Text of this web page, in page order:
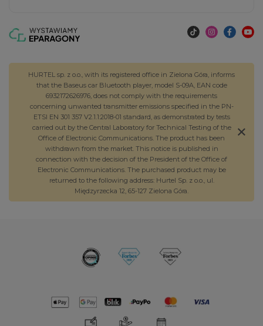
HURTEL sp. z o.o., with its registered office in Zielona Góra, informs
that the Baseus car Bluetooth player, model S-09A, EAN code
6932172626976, does not comply with the requirements
concerning unwanted transmitter emissions specified in the PN-
ETSI EN 301 357 V2.1.1:2018-01 standard, as demonstrated by tests
carried out by the Central Laboratory for Technical Testing of the
Office of Electronic Communications. The product has been
withdrawn from the market. This notice is published in
connection with the decision of the President of the Office of
Electronic Communications. The purchased product may be
returned to the following address: Hurtel Sp. z o.o., ul.
Międzyrzecka 12, 65-127 Zielona Góra.